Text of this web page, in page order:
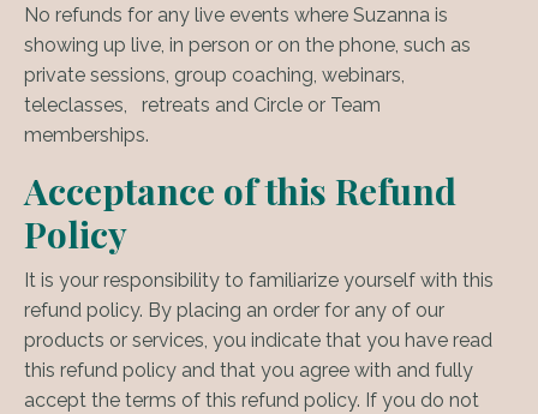
No refunds for any live events where Suzanna is
showing up live, in person or on the phone, such as
private sessions, group coaching, webinars,
teleclasses, retreats and Circle or Team
memberships.
Acceptance of this Refund
Policy
It is your responsibility to familiarize yourself with this
refund policy. By placing an order for any of our
products or services, you indicate that you have read
this refund policy and that you agree with and fully
accept the terms of this refund policy. If you do not